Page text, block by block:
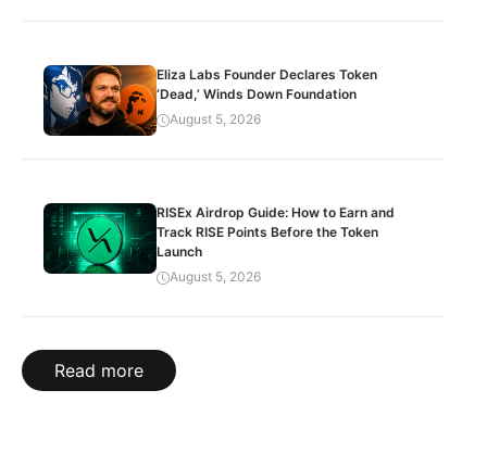
Eliza Labs Founder Declares Token
‘Dead,’ Winds Down Foundation
August 5, 2026
RISEx Airdrop Guide: How to Earn and
Track RISE Points Before the Token
Launch
August 5, 2026
Read more